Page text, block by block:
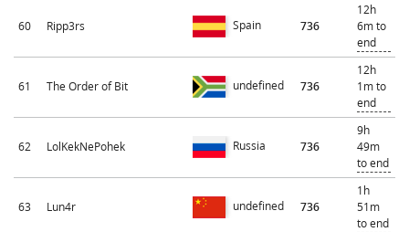
60 Ripp3rs Spain 736
12h
6m to
end
61 The Order of Bit undefined 736
12h
1m to
end
62 LolKekNePohek Russia 736
9h
49m
to end
63 Lun4r undefined 736
1h
51m
to end